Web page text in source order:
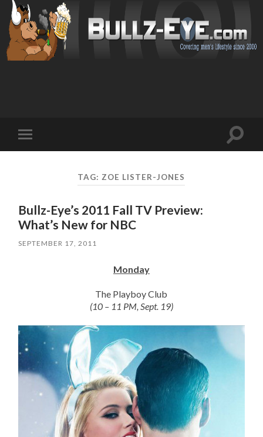
mobile
Toggle
TAG: ZOE LISTER-JONES
Bullz-Eye’s 2011 Fall TV Preview:
What’s New for NBC
SEPTEMBER 17, 2011
Monday
The Playboy Club
(10 – 11 PM, Sept. 19)